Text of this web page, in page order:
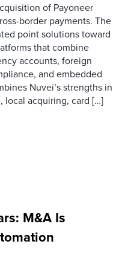
of Payoneer
border payments. The
point solutions toward
that combine
accounts, foreign
and embedded
Nuvei’s strengths in
local acquiring, card […]
M&A Is